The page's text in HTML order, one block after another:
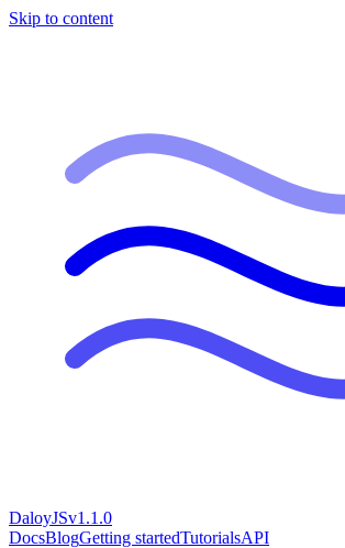
Skip to content
DaloyJSv1.1.0
DocsBlogGetting startedTutorialsAPI